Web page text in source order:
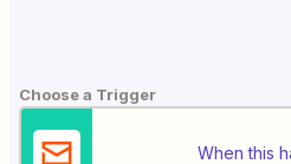
Choose a Trigger
When this